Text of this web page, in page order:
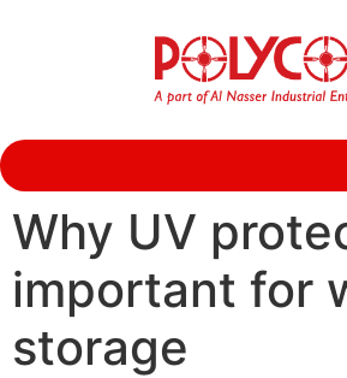
Why UV
important for
storage